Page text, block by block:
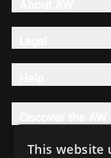
This website